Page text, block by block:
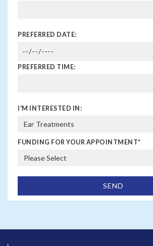
PREFERRED DATE:
PREFERRED TIME:
I'M INTERESTED IN:
FUNDING FOR YOUR APPOINTMENT*